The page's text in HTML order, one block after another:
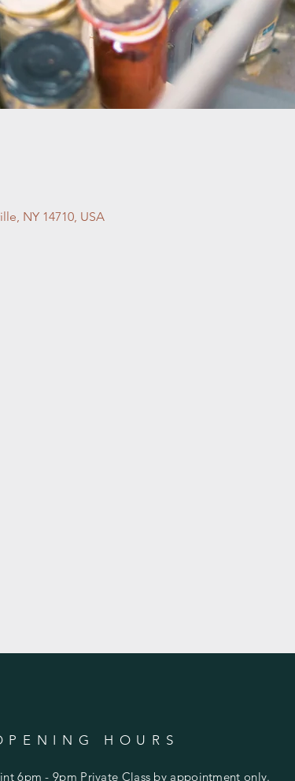
NY 14710, USA
HOURS
6pm - 9pm Private Class by appointment only.